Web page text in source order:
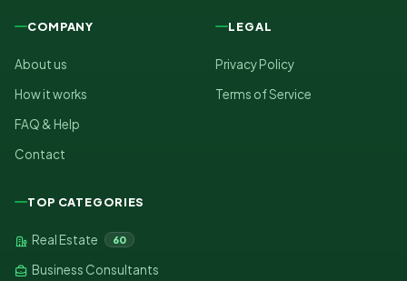
COMPANY
About us
How it works
FAQ & Help
Contact
LEGAL
Privacy Policy
Terms of Service
TOP CATEGORIES
Real Estate 60
Business Consultants